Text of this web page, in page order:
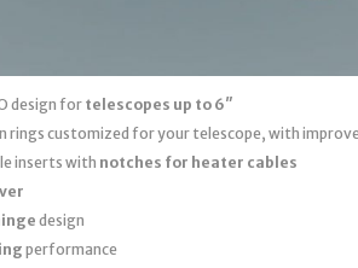
design for telescopes up to 6″
rings customized for your telescope, with
inserts with notches for heater cables
design
performance